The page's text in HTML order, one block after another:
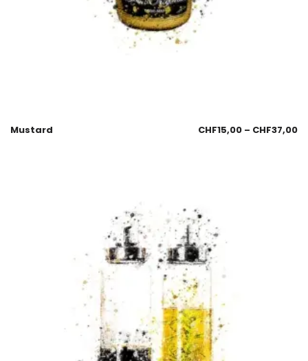
Mustard CHF15,00 – CHF37,00